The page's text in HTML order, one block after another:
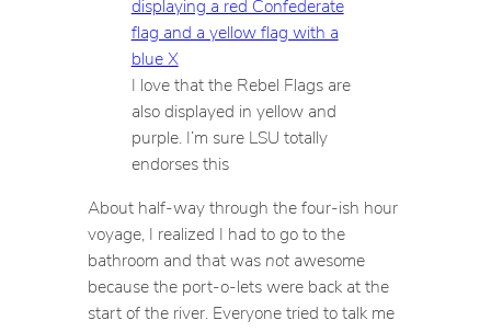
I love that the Rebel Flags are
also displayed in yellow and
purple. I’m sure LSU totally
endorses this
About half-way through the four-ish hour
voyage, I realized I had to go to the
bathroom and that was notawesome
because the port-o-lets were back at the
start of the river. Everyone tried to talk me